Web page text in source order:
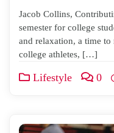
Jacob Collins,
semester for college
and relaxation, a time to
college athletes, […]
Lifestyle 0